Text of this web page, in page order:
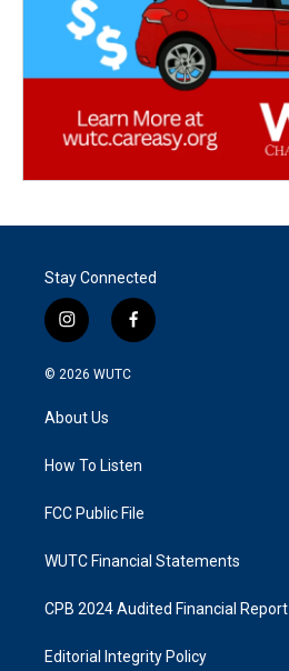
Stay Connected
i
n
s
g
a
f
a
k
© 2026 WUTC
About Us
How To Listen
FCC Public File
WUTC Financial Statements
CPB 2024 Audited Financial Report
Editorial Integrity Policy